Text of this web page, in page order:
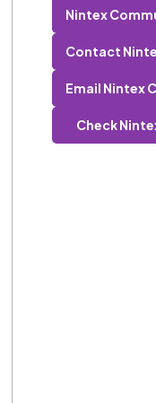
Nintex
Contact
Email Nintex
Check